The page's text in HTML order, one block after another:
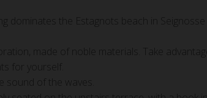
dominates the Estagnots beach in Seignosse
made of noble materials. Take advantage
for yourself.
sound of the waves.